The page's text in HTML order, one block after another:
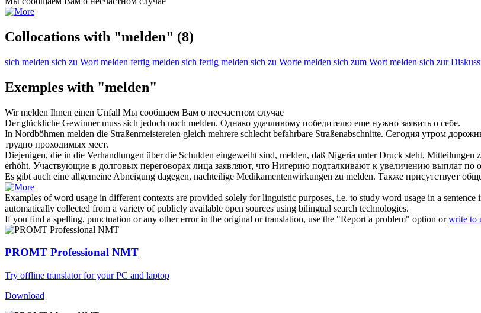
Collocations with "melden" (8)
sich melden sich zu Wort melden fertig melden sich fertig melden sich zu Worte melden sich zum Wort melden sich zur
Exemples with "melden"
Wirmelden Ihnen einen Unfall Мы сообщаем Вам о несчастном случае
Der glückliche Gewinner muss sich jedoch noch melden. Однако удачливому победителю еще нужно заявить о себе.
In Nordböhmen melden die Straßenmeistereien gleich mehrere schlecht befahrbare Straßenabschnitte. Сегодня утром
трудно проходимых мест.
Diejenigen, die in die Verhandlungen über die Schulden eingeweiht sind, melden, daß Nigeria unter Druck steht, Mitteilungen
erhöht. Участвующие в долговых переговорах лица заявляют, что Нигерию подталкивают к увеличению выплат по
Es gibt auch eine allgemeine Abneigung dagegen, nachteilige Medikamentenwirkungen zu melden. Также присутствует
Examples of word usage in different contexts are provided solely for linguistic purposes, i.e. to study word usage in a
automatically collected from a variety of publicly available open sources using bilingual search technologies.
If you find a spelling, punctuation or any other error in the original or translation, use the "Report a problem" option orwrite to
PROMT Professional NMT
Try offline translator for your PC and laptop
Download